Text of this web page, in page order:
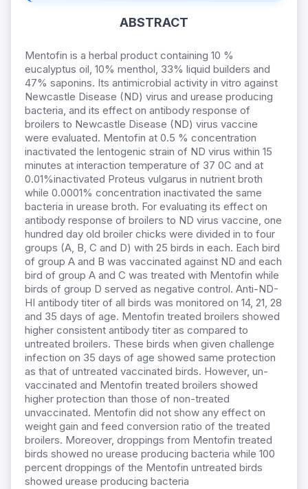
ABSTRACT
Mentofin is a herbal product containing 10 %
eucalyptus oil, 10% menthol, 33% liquid builders and
47% saponins. Its antimicrobial activity in vitro against
Newcastle Disease (ND) virus and urease producing
bacteria, and its effect on antibody response of
broilers to Newcastle Disease (ND) virus vaccine
were evaluated. Mentofin at 0.5 % concentration
inactivated the lentogenic strain of ND virus within 15
minutes at interaction temperature of 37 0C and at
0.01%inactivated Proteus vulgarus in nutrient broth
while 0.0001% concentration inactivated the same
bacteria in urease broth. For evaluating its effect on
antibody response of broilers to ND virus vaccine, one
hundred day old broiler chicks were divided in to four
groups (A, B, C and D) with 25 birds in each. Each bird
of group A and B was vaccinated against ND and each
bird of group A and C was treated with Mentofin while
birds of group D served as negative control. Anti-ND-
HI antibody titer of all birds was monitored on 14, 21, 28
and 35 days of age. Mentofin treated broilers showed
higher consistent antibody titer as compared to
untreated broilers. These birds when given challenge
infection on 35 days of age showed same protection
as that of untreated vaccinated birds. However, un-
vaccinated and Mentofin treated broilers showed
higher protection than those of non-treated
unvaccinated. Mentofin did not show any effect on
weight gain and feed conversion ratio of the treated
broilers. Moreover, droppings from Mentofin treated
birds showed no urease producing bacteria while 100
percent droppings of the Mentofin untreated birds
showed urease producing bacteria